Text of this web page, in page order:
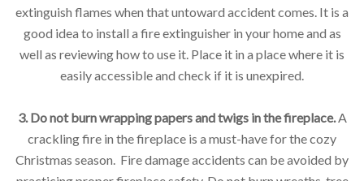
extinguish flames when that untoward accident comes. It is a
good idea to install a fire extinguisher in your home and as
well as reviewing how to use it. Place it in a place where it is
easily accessible and check if it is unexpired.
3. Do not burn wrapping papers and twigs in the fireplace.A
crackling fire in the fireplace is a must-have for the cozy
Christmas season. Fire damage accidents can be avoided by